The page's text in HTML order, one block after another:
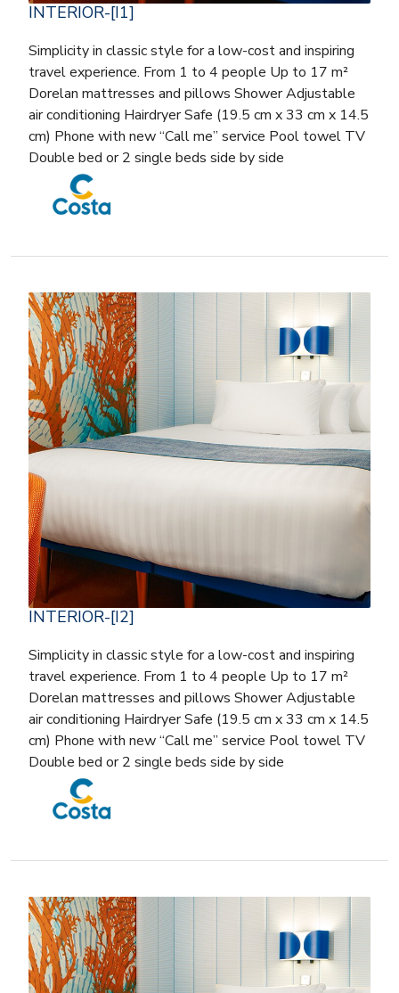
INTERIOR-[I1]
Simplicity in classic style for a low-cost and inspiring
travel experience. From 1 to 4 people Up to 17 m²
Dorelan mattresses and pillows Shower Adjustable
air conditioning Hairdryer Safe (19.5 cm x 33 cm x 14.5
cm) Phone with new “Call me” service Pool towel TV
Double bed or 2 single beds side by side
INTERIOR-[I2]
Simplicity in classic style for a low-cost and inspiring
travel experience. From 1 to 4 people Up to 17 m²
Dorelan mattresses and pillows Shower Adjustable
air conditioning Hairdryer Safe (19.5 cm x 33 cm x 14.5
cm) Phone with new “Call me” service Pool towel TV
Double bed or 2 single beds side by side